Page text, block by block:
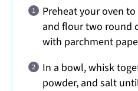
Preheat your oven to
and flour two round
with parchment
In a bowl, whisk
powder, and salt